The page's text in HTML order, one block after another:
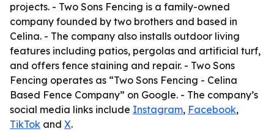
projects. - Two Sons Fencing is a family-owned
company founded by two brothers and based in
Celina. - The company also installs outdoor living
features including patios, pergolas and artificial turf,
and offers fence staining and repair. - Two Sons
Fencing operates as “Two Sons Fencing - Celina
Based Fence Company” on Google. - The company’s
social media links include Instagram, Facebook,
TikTok and X.